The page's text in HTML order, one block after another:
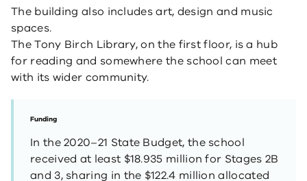
The building also includes art, design and music
spaces.
The Tony Birch Library,on the first floor, is a hub
for reading and somewhere the school can meet
with its wider community.
Funding
In the 2020–21 State Budget, the school
received at least $18.935 million for Stages 2B
and 3, sharing in the $122.4 million allocated